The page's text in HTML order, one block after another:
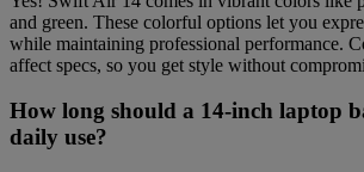
and green. These colorful options let you
while maintaining professional performance.
affect specs, so you get style without
How long should a 14-inch laptop
daily use?